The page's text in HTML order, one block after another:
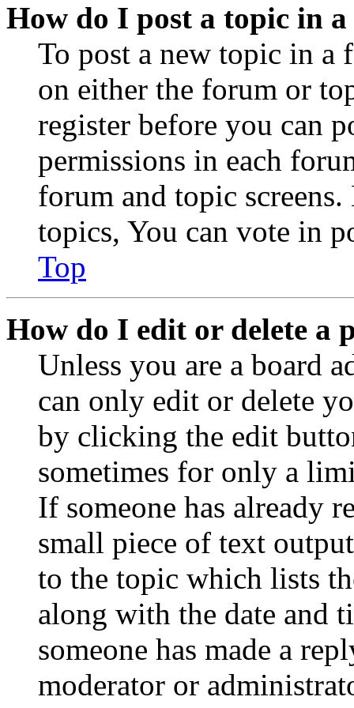
How do I post a topic in
To post a new topic in a
on either the forum or
register before you can
permissions in each
forum and topic
topics, You can vote in
Top
How do I edit or delete a
Unless you are a board
can only edit or delete
by clicking the edit
sometimes for only a
If someone has already
small piece of text
to the topic which lists
along with the date and
someone has made a
moderator or